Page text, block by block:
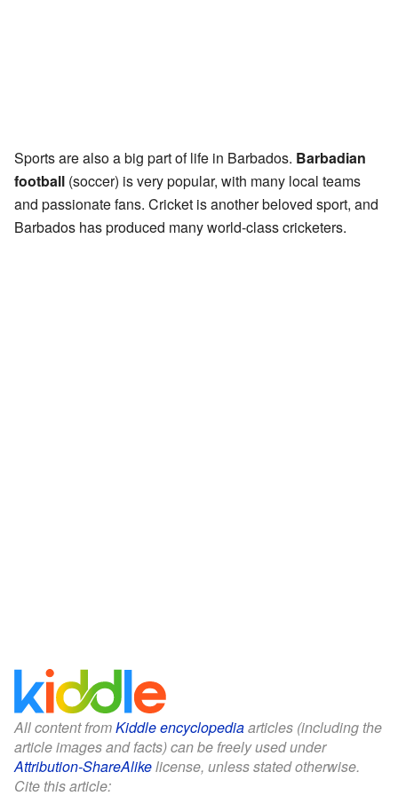
Sports are also a big part of life in Barbados. Barbadian
football (soccer) is very popular, with many local teams
and passionate fans. Cricket is another beloved sport, and
Barbados has produced many world-class cricketers.
All content fromKiddle encyclopediaarticles (including the
article images and facts) can be freely used under
Attribution-ShareAlikelicense, unless stated otherwise.
Cite this article: